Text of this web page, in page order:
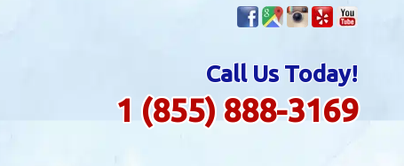
Call Us Today!
1 (855) 888-3169